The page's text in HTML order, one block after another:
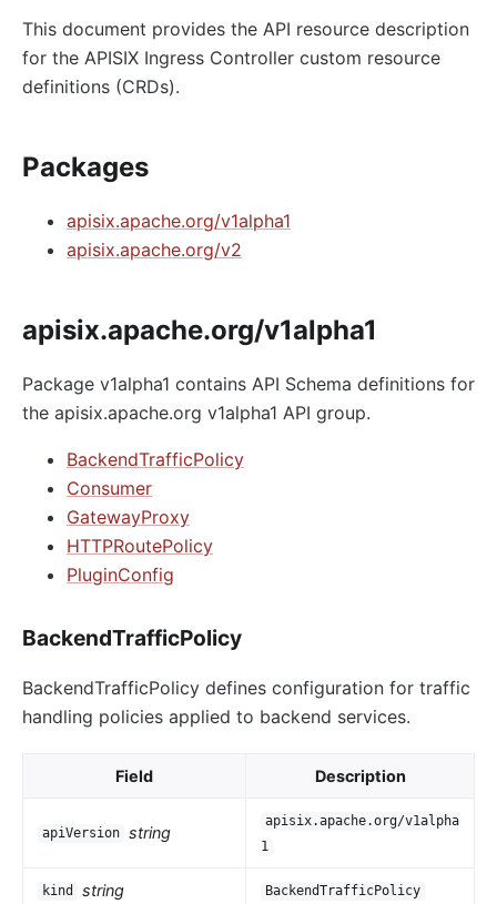
This document provides the API resource description
for the APISIX Ingress Controller custom resource
definitions (CRDs).
Packages
apisix.apache.org/v1alpha1
apisix.apache.org/v2
apisix.apache.org/v1alpha1
Package v1alpha1 contains API Schema definitions for
the apisix.apache.org v1alpha1 API group.
BackendTrafficPolicy
Consumer
GatewayProxy
HTTPRoutePolicy
PluginConfig
BackendTrafficPolicy
BackendTrafficPolicy defines configuration for traffic
handling policies applied to backend services.
Field Description
apiVersion string
apisix.apache.org/v1alpha
1
kind string BackendTrafficPolicy